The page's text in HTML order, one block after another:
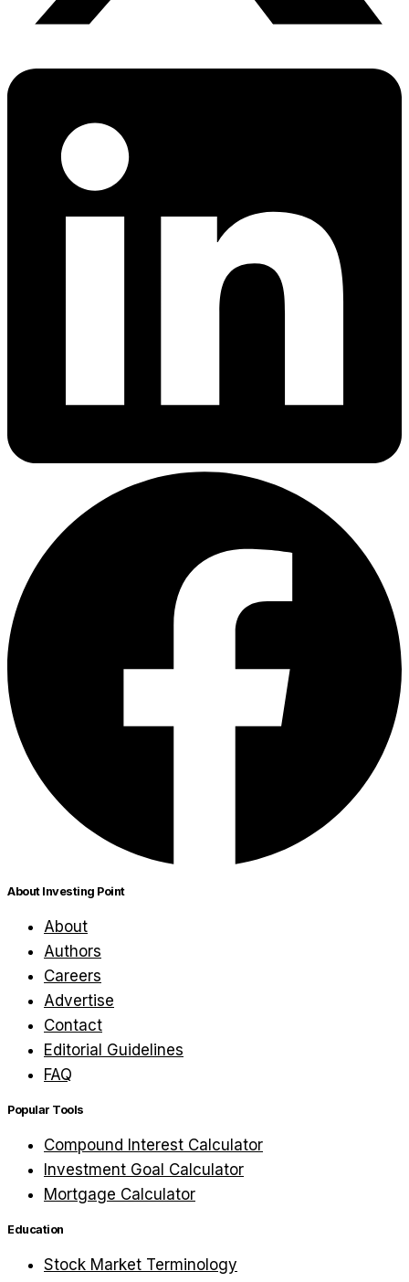
About Investing Point
About
Authors
Careers
Advertise
Contact
Editorial Guidelines
FAQ
Popular Tools
Compound Interest Calculator
Investment Goal Calculator
Mortgage Calculator
Education
Stock Market Terminology